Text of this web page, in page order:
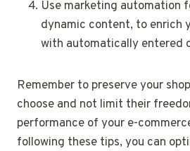
Use marketing automation
dynamic content, to enrich
with automatically entered
Remember to preserve your
choose and not limit their
performance of your e-
following these tips, you can